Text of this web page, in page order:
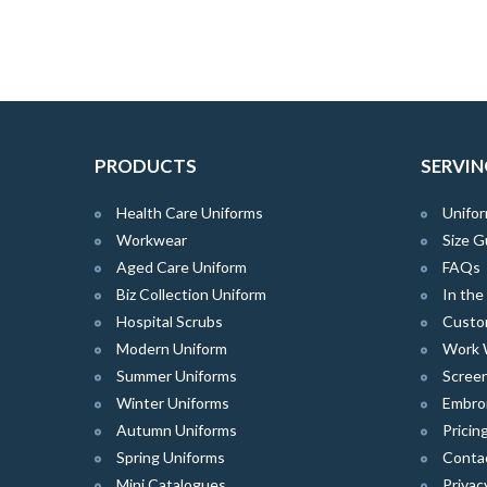
PRODUCTS
Health Care Uniforms
Workwear
Aged Care Uniform
Biz Collection Uniform
Hospital Scrubs
Modern Uniform
Summer Uniforms
Winter Uniforms
Autumn Uniforms
Spring Uniforms
Size
FAQs
In the
Work